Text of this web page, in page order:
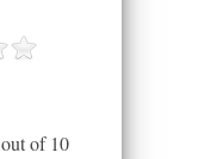
out of 10